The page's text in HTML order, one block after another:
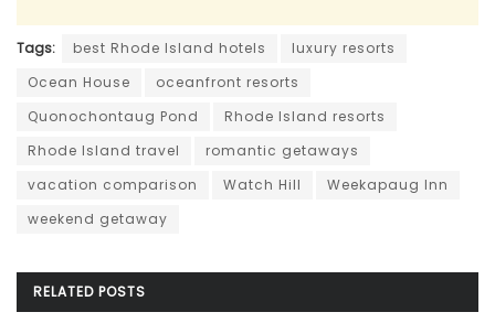
Tags: best Rhode Island hotels
luxury resorts
Ocean House
oceanfront resorts
Quonochontaug Pond
Rhode Island resorts
Rhode Island travel
romantic getaways
vacation comparison
Watch Hill
Weekapaug Inn
weekend getaway
RELATED POSTS